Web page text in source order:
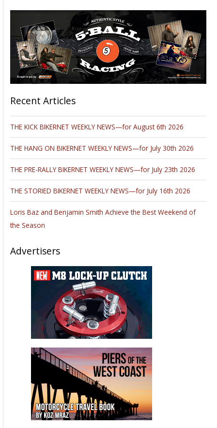
Recent Articles
THE KICK BIKERNET WEEKLY NEWS—for August 6th 2026
THE HANG ON BIKERNET WEEKLY NEWS—for July 30th 2026
THE PRE-RALLY BIKERNET WEEKLY NEWS—for July 23th 2026
THE STORIED BIKERNET WEEKLY NEWS—for July 16th 2026
Loris Baz and Benjamin Smith Achieve the Best Weekend of
the Season
Advertisers